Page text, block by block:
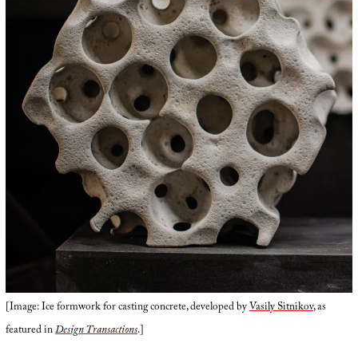
[Image: Ice formwork for casting concrete, developed byVasily Sitnikov, as
featured inDesign Transactions.]